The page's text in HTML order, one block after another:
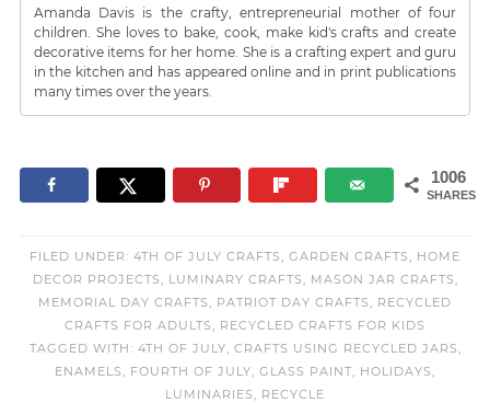
Amanda Davis is the crafty, entrepreneurial mother of four
children. She loves to bake, cook, make kid's crafts and create
decorative items for her home. She is a crafting expert and guru
in the kitchen and has appeared online and in print publications
many times over the years.
1006
SHARES
FILED UNDER: 4TH OF JULY CRAFTS, GARDEN CRAFTS, HOME
DECOR PROJECTS, LUMINARY CRAFTS, MASON JAR CRAFTS,
MEMORIAL DAY CRAFTS, PATRIOT DAY CRAFTS, RECYCLED
CRAFTS FOR ADULTS, RECYCLED CRAFTS FOR KIDS
TAGGED WITH: 4TH OF JULY, CRAFTS USING RECYCLED JARS,
ENAMELS, FOURTH OF JULY, GLASS PAINT, HOLIDAYS,
LUMINARIES, RECYCLE